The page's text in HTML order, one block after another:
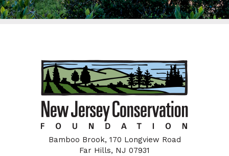
Bamboo Brook, 170 Longview Road
Far Hills, NJ 07931